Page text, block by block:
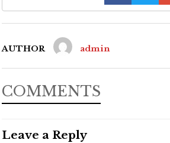
AUTHOR admin
COMMENTS
Leave a Reply